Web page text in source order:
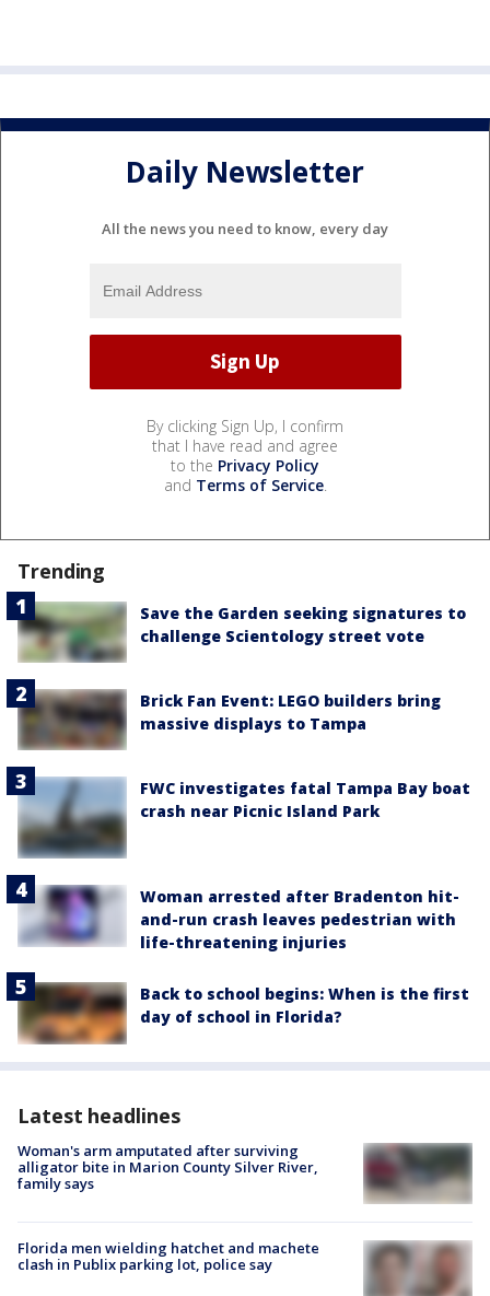
Daily Newsletter
All the news you need to know, every day
By clicking Sign Up, I confirm
that I have read and agree
to the Privacy Policy
and Terms of Service.
Trending
Save the Garden seeking signatures to
challenge Scientology street vote
Brick Fan Event: LEGO builders bring
massive displays to Tampa
FWC investigates fatal Tampa Bay boat
crash near Picnic Island Park
Woman arrested after Bradenton hit-
and-run crash leaves pedestrian with
life-threatening injuries
Back to school begins: When is the first
day of school in Florida?
Latest headlines
Woman's arm amputated after surviving
alligator bite in Marion County Silver River,
family says
Florida men wielding hatchet and machete
clash in Publix parking lot, police say